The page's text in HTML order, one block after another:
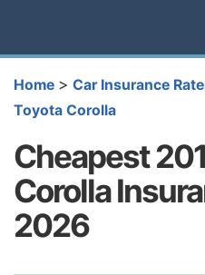
Home > Car Insurance
Toyota Corolla
Cheapest
Corolla
2026